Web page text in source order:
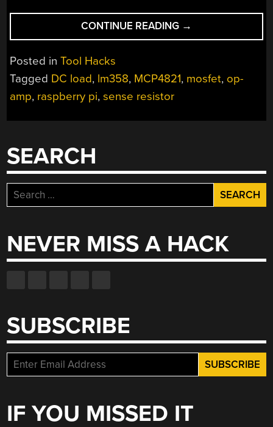
CONTINUE READING “A
SIMPLE
PACKED
→
Posted inTool Hacks
Tagged DC load, lm358, MCP4821, mosfet, op-
amp, raspberry pi,sense resistor
SEARCH
Search
for:
NEVER MISS A HACK
SUBSCRIBE
IF YOU MISSED IT